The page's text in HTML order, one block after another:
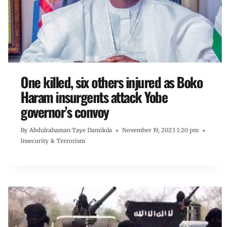
One killed, six others injured as Boko
Haram insurgents attack Yobe
governor’s convoy
By Abdulrahaman Taye Damilola
November 19, 2023 1:20 pm
Insecurity & Terrorism